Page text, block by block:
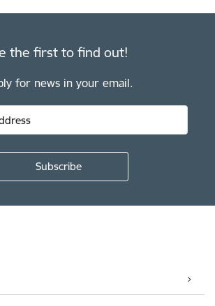
the first to find out!
for news in your email.